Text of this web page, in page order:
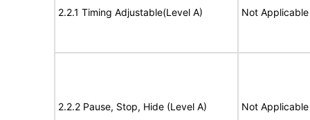
2.2.1 Timing Adjustable(Level A) Not Applicable
2.2.2 Pause, Stop, Hide (Level A) Not Applicable